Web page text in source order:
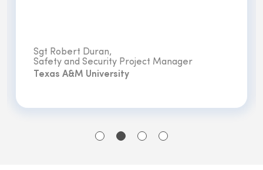
Craig McDowell,
Engineering and Maintenance
Northeast ISD